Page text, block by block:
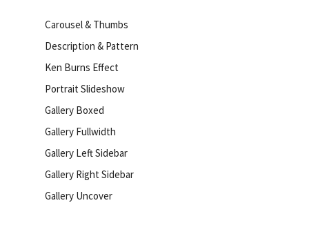
Carousel & Thumbs
Description & Pattern
Ken Burns Effect
Portrait Slideshow
Gallery Boxed
Gallery Fullwidth
Gallery Left Sidebar
Gallery Right Sidebar
Gallery Uncover